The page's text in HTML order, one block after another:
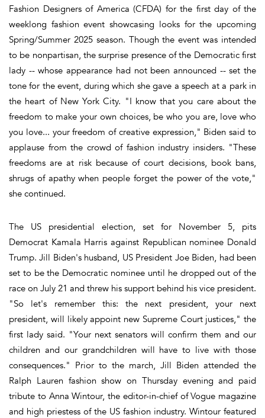
Fashion Designers of America (CFDA) for the first day of the
weeklong fashion event showcasing looks for the upcoming
Spring/Summer 2025 season. Though the event was intended
to be nonpartisan, the surprise presence of the Democratic first
lady -- whose appearance had not been announced -- set the
tone for the event, during which she gave a speech at a park in
the heart of New York City. "I know that you care about the
freedom to make your own choices, be who you are, love who
you love... your freedom of creative expression," Biden said to
applause from the crowd of fashion industry insiders. "These
freedoms are at risk because of court decisions, book bans,
shrugs of apathy when people forget the power of the vote,"
she continued.
The US presidential election, set for November 5, pits
Democrat Kamala Harris against Republican nominee Donald
Trump. Jill Biden's husband, US President Joe Biden, had been
set to be the Democratic nominee until he dropped out of the
race on July 21 and threw his support behind his vice president.
"So let's remember this: the next president, your next
president, will likely appoint new Supreme Court justices," the
first lady said. "Your next senators will confirm them and our
children and our grandchildren will have to live with those
consequences." Prior to the march, Jill Biden attended the
Ralph Lauren fashion show on Thursday evening and paid
tribute to Anna Wintour, the editor-in-chief of Vogue magazine
and high priestess of the US fashion industry. Wintour featured